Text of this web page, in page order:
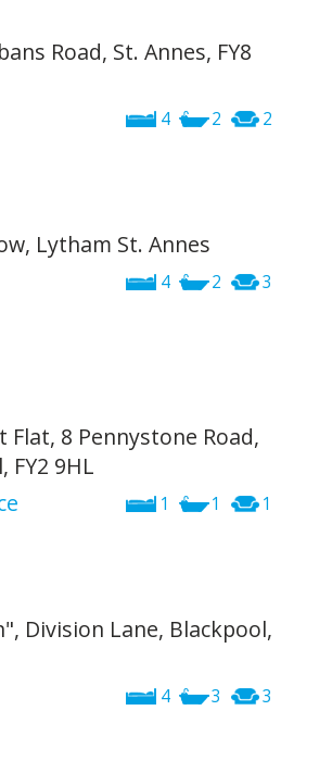
Road, St. Annes, FY8
4 2 2
Lytham St. Annes
4 2 3
Flat, 8 Pennystone Road,
FY2 9HL
1 1 1
Division Lane, Blackpool,
4 3 3